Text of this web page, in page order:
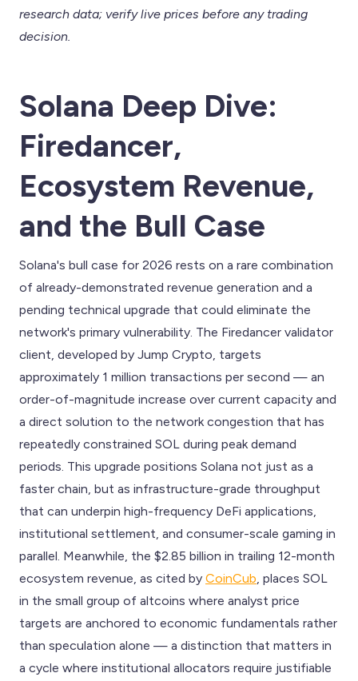
research data; verify live prices before any trading
decision.
Solana Deep Dive:
Firedancer,
Ecosystem Revenue,
and the Bull Case
Solana's bull case for 2026 rests on a rare combination
of already-demonstrated revenue generation and a
pending technical upgrade that could eliminate the
network's primary vulnerability. The Firedancer validator
client, developed by Jump Crypto, targets
approximately 1 million transactions per second — an
order-of-magnitude increase over current capacity and
a direct solution to the network congestion that has
repeatedly constrained SOL during peak demand
periods. This upgrade positions Solana not just as a
faster chain, but as infrastructure-grade throughput
that can underpin high-frequency DeFi applications,
institutional settlement, and consumer-scale gaming in
parallel. Meanwhile, the $2.85 billion in trailing 12-month
ecosystem revenue, as cited by CoinCub , places SOL
in the small group of altcoins where analyst price
targets are anchored to economic fundamentals rather
than speculation alone — a distinction that matters in
a cycle where institutional allocators require justifiable